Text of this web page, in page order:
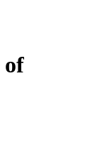
of